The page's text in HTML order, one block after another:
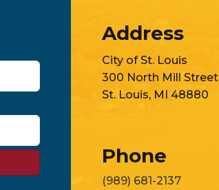
Address
City of St. Louis
300 North Mill Street
St. Louis, MI 48880
Phone
(989) 681-2137